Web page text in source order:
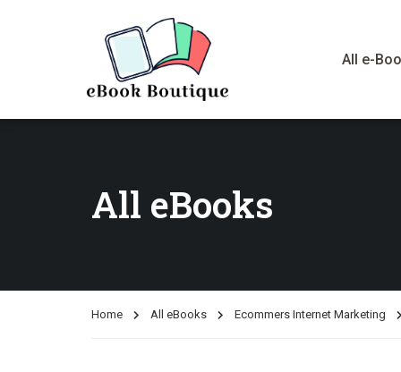
All e-
All eBooks
Home All eBooks Ecommers Internet Marketing